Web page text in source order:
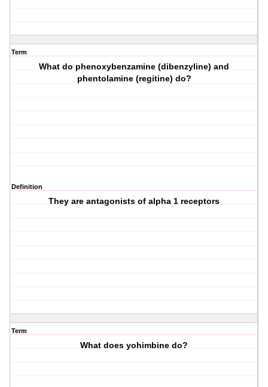
Term
What do phenoxybenzamine (dibenzyline) and
phentolamine (regitine) do?
Definition
They are antagonists of alpha 1 receptors
Term
What does yohimbine do?